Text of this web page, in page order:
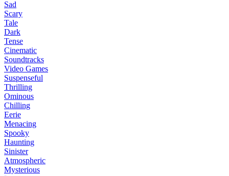
Sad
Scary
Tale
Dark
Tense
Cinematic
Soundtracks
Video Games
Suspenseful
Thrilling
Ominous
Chilling
Eerie
Menacing
Spooky
Haunting
Sinister
Atmospheric
Mysterious